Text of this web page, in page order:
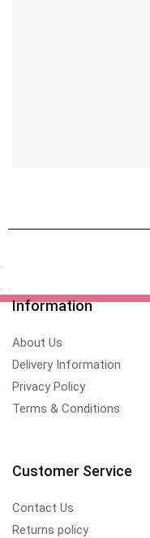
Information
About Us
Delivery Information
Privacy Policy
Terms & Conditions
Customer Service
Contact Us
Returns policy